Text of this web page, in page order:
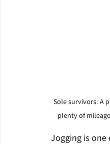
Sole survivors: A
plenty of
Jogging is